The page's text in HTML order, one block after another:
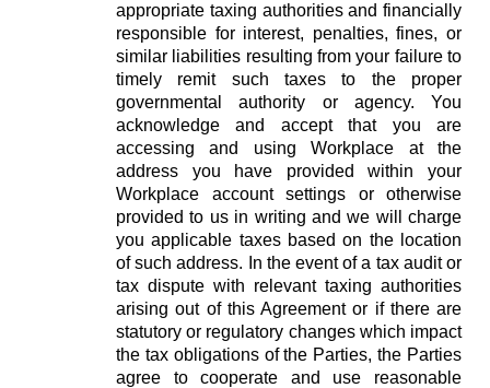
appropriate taxing authorities and financially
responsible for interest, penalties, fines, or
similar liabilities resulting from your failure to
timely remit such taxes to the proper
governmental authority or agency. You
acknowledge and accept that you are
accessing and using Workplace at the
address you have provided within your
Workplace account settings or otherwise
provided to us in writing and we will charge
you applicable taxes based on the location
of such address. In the event of a tax audit or
tax dispute with relevant taxing authorities
arising out of this Agreement or if there are
statutory or regulatory changes which impact
the tax obligations of the Parties, the Parties
agree to cooperate and use reasonable